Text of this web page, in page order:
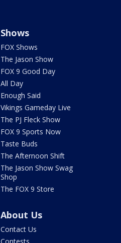
Shows
FOX Shows
The Jason Show
FOX 9 Good Day
All Day
Enough Said
Vikings Gameday Live
The PJ Fleck Show
FOX 9 Sports Now
Taste Buds
The Afternoon Shift
The Jason Show Swag
Shop
The FOX 9 Store
About Us
Contact Us